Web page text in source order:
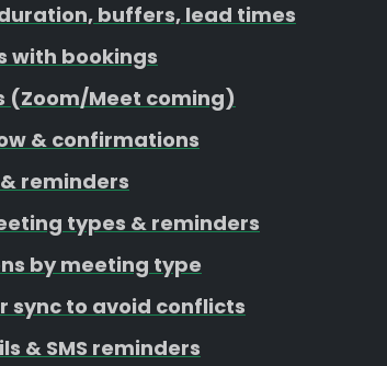
buffers, lead times
with bookings
(Zoom/Meet coming)
& confirmations
reminders
types & reminders
by meeting type
sync to avoid conflicts
& SMS reminders